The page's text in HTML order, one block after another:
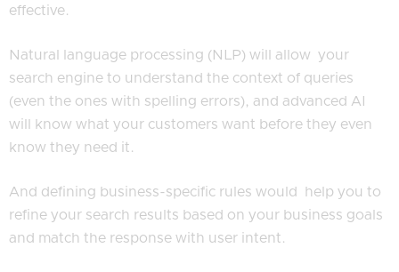
effective.
Natural language processing (NLP) will allow your
search engine to understand the context of queries
(even the ones with spelling errors), and advanced AI
will know what your customers want before they even
know they need it.
And defining business-specific rules would help you to
refine your search results based on your business goals
and match the response with user intent.